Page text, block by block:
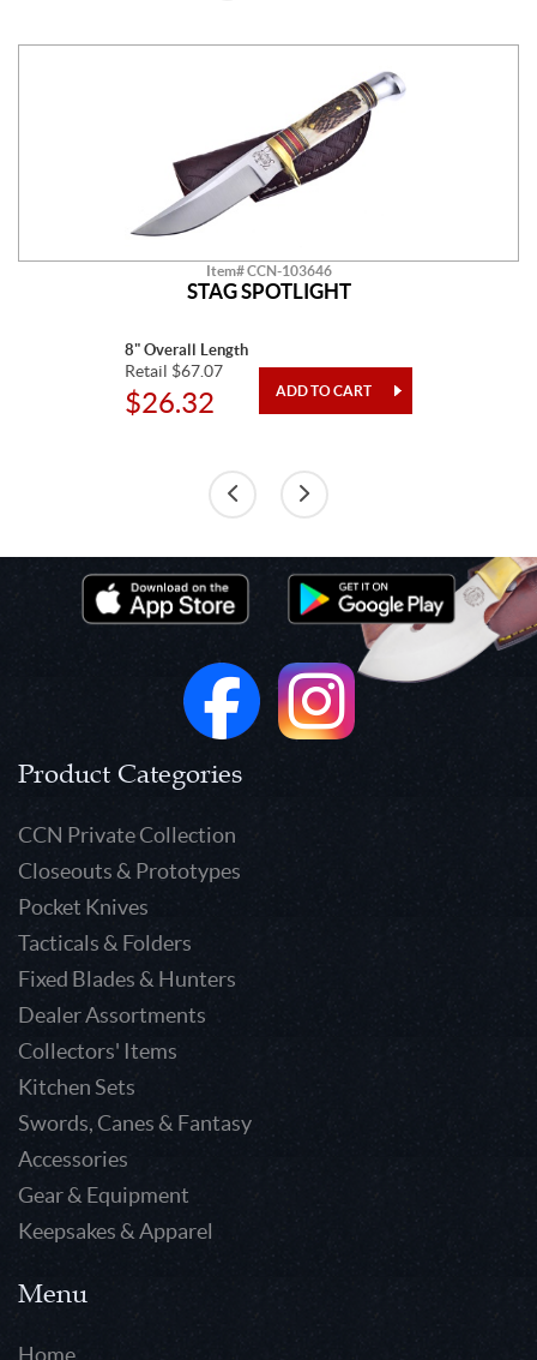
Item# CCN-103646
STAG SPOTLIGHT
8" Overall Length
Retail $67.07
$26.32
Product Categories
CCN Private Collection
Closeouts & Prototypes
Pocket Knives
Tacticals & Folders
Fixed Blades & Hunters
Dealer Assortments
Collectors' Items
Kitchen Sets
Swords, Canes & Fantasy
Accessories
Gear & Equipment
Keepsakes & Apparel
Menu
Home